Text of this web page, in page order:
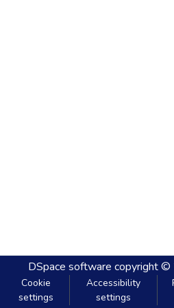
DSpace software copyright
Cookie
settings
Accessibility
settings